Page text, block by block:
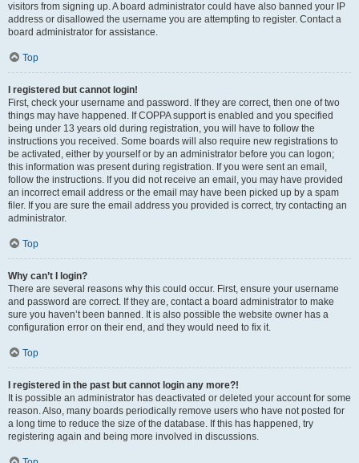
visitors from signing up. A board administrator could have also banned your IP
address or disallowed the username you are attempting to register. Contact a
board administrator for assistance.
Top
I registered but cannot login!
First, check your username and password. If they are correct, then one of two
things may have happened. If COPPA support is enabled and you specified
being under 13 years old during registration, you will have to follow the
instructions you received. Some boards will also require new registrations to
be activated, either by yourself or by an administrator before you can logon;
this information was present during registration. If you were sent an email,
follow the instructions. If you did not receive an email, you may have provided
an incorrect email address or the email may have been picked up by a spam
filer. If you are sure the email address you provided is correct, try contacting an
administrator.
Top
Why can’t I login?
There are several reasons why this could occur. First, ensure your username
and password are correct. If they are, contact a board administrator to make
sure you haven’t been banned. It is also possible the website owner has a
configuration error on their end, and they would need to fix it.
Top
I registered in the past but cannot login any more?!
It is possible an administrator has deactivated or deleted your account for some
reason. Also, many boards periodically remove users who have not posted for
a long time to reduce the size of the database. If this has happened, try
registering again and being more involved in discussions.